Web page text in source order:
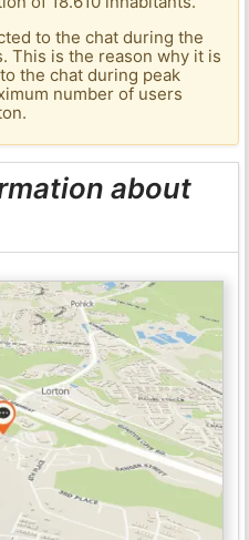
to the chat during the
This is the reason why it is
the chat during peak
number of users
about